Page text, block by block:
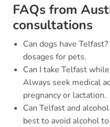
FAQs from
consultations
Can dogs have
dosages for pets.
Can I take Telfast
Always seek medical
pregnancy or lactation.
Can Telfast and
best to avoid alcohol